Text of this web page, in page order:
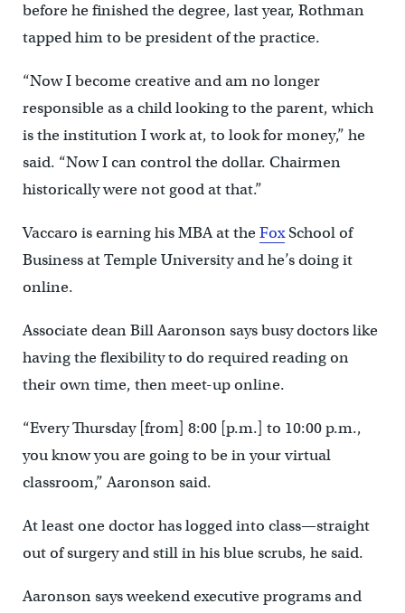
before he finished the degree, last year, Rothman
tapped him to be president of the practice.
“Now I become creative and am no longer
responsible as a child looking to the parent, which
is the institution I work at, to look for money,” he
said. “Now I can control the dollar. Chairmen
historically were not good at that.”
Vaccaro is earning his MBA at theFoxSchool of
Business at Temple University and he’s doing it
online.
Associate dean Bill Aaronson says busy doctors like
having the flexibility to do required reading on
their own time, then meet-up online.
“Every Thursday [from] 8:00 [p.m.] to 10:00 p.m.,
you know you are going to be in your virtual
classroom,” Aaronson said.
At least one doctor has logged into class—straight
out of surgery and still in his blue scrubs, he said.
Aaronson says weekend executive programs and